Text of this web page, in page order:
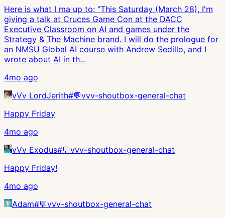
Here is what I ma up to: "This Saturday (March 28), I'm
giving a talk at Cruces Game Con at the DACC
Executive Classroom on AI and games under the
Strategy & The Machine brand. I will do the prologue for
an NMSU Global AI course with Andrew Sedillo, and I
wrote about AI in th...
4mo ago
vVv LordJerith#💬vvv-shoutbox-general-chat
Happy Friday
4mo ago
vVv Exodus#💬vvv-shoutbox-general-chat
Happy Friday!
4mo ago
Adam#💬vvv-shoutbox-general-chat